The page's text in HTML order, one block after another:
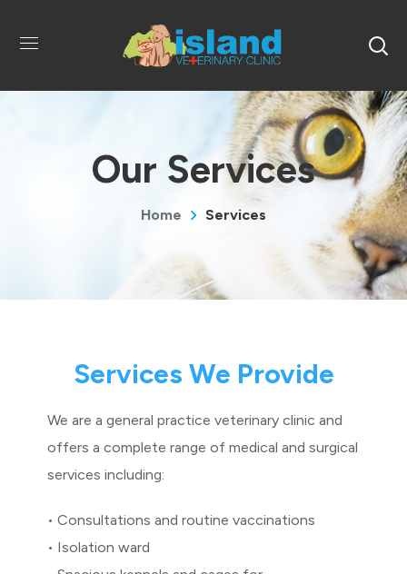
Our Services
Home Services
Services We Provide
We are a general practice veterinary clinic and
offers a complete range of medical and surgical
services including:
• Consultations and routine vaccinations
• Isolation ward